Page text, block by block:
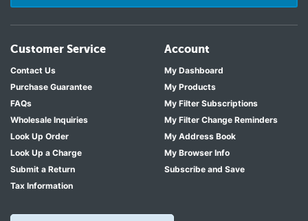
Customer Service
Contact Us
Purchase Guarantee
FAQs
Wholesale Inquiries
Look Up Order
Look Up a Charge
Submit a Return
Tax Information
Account
My Dashboard
My Products
My Filter Subscriptions
My Filter Change Reminders
My Address Book
My Browser Info
Subscribe and Save